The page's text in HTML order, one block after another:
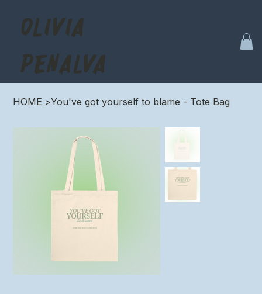
OLIVIA
PENALVA
HOME >You've got yourself to blame - Tote Bag